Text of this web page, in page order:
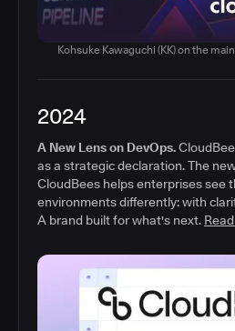
Kohsuke Kawaguchi (KK) on the
2024
A New Lens on DevOps.
as a strategic declaration. The
CloudBees helps enterprises see
environments differently: with
A brand built for what's next.